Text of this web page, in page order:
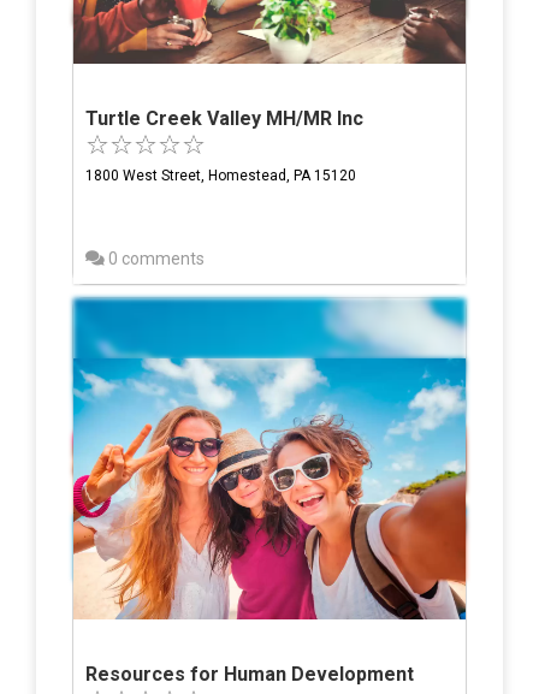
Turtle Creek Valley MH/MR Inc
1800 West Street, Homestead, PA 15120
0 comments
Resources for Human Development